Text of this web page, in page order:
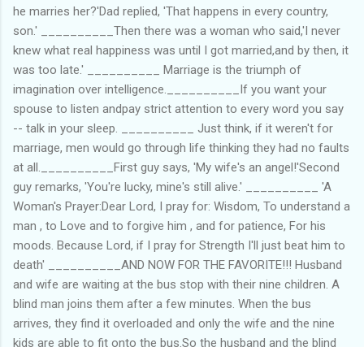
he marries her?'Dad replied, 'That happens in every country,
son.' __________Then there was a woman who said,'I never
knew what real happiness was until I got married,and by then, it
was too late.' __________ Marriage is the triumph of
imagination over intelligence.__________If you want your
spouse to listen andpay strict attention to every word you say
-- talk in your sleep. __________ Just think, if it weren't for
marriage, men would go through life thinking they had no faults
at all.__________First guy says, 'My wife's an angel!'Second
guy remarks, 'You're lucky, mine's still alive.' __________ 'A
Woman's Prayer:Dear Lord, I pray for: Wisdom, To understand a
man , to Love and to forgive him , and for patience, For his
moods. Because Lord, if I pray for Strength I'll just beat him to
death' __________AND NOW FOR THE FAVORITE!!! Husband
and wife are waiting at the bus stop with their nine children. A
blind man joins them after a few minutes. When the bus
arrives, they find it overloaded and only the wife and the nine
kids are able to fit onto the bus.So the husband and the blind